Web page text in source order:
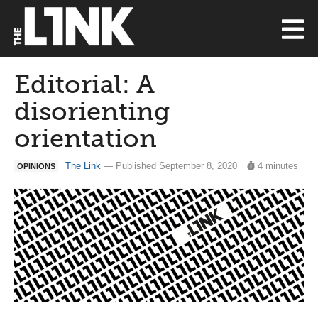
Editorial: A
disorienting
orientation
OPINIONS The Link — Published September 8, 2020 4 minutes